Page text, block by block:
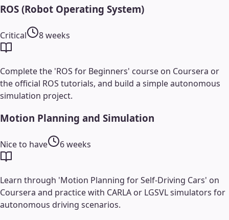
ROS (Robot Operating System)
Critical 8 weeks
Complete the 'ROS for Beginners' course on Coursera or
the official ROS tutorials, and build a simple autonomous
simulation project.
Motion Planning and Simulation
Nice to have 6 weeks
Learn through 'Motion Planning for Self-Driving Cars' on
Coursera and practice with CARLA or LGSVL simulators for
autonomous driving scenarios.